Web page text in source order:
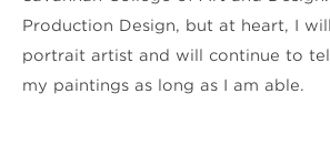
Production Design, but at heart, I
portrait artist and will continue to
my paintings as long as I am able.